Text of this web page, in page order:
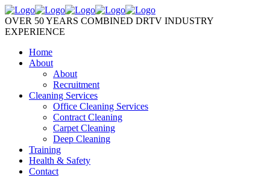
OVER 50 YEARS COMBINED DRTV INDUSTRY
EXPERIENCE
Home
About
About
Recruitment
Cleaning Services
Office Cleaning Services
Contract Cleaning
Carpet Cleaning
Deep Cleaning
Training
Health & Safety
Contact